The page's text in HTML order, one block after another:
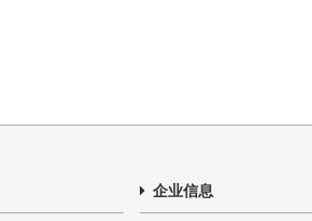
企业信息